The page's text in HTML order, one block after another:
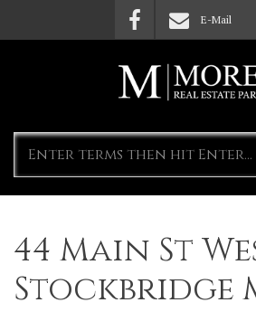
Skip to main content E-Mail
Search
form
44 Main St
Stockbridge